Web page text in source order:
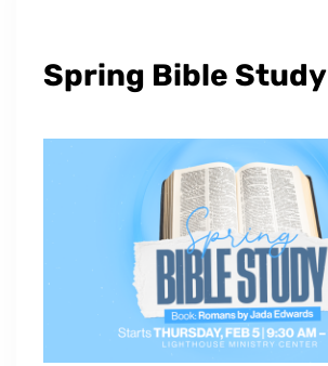
Spring Bible Study